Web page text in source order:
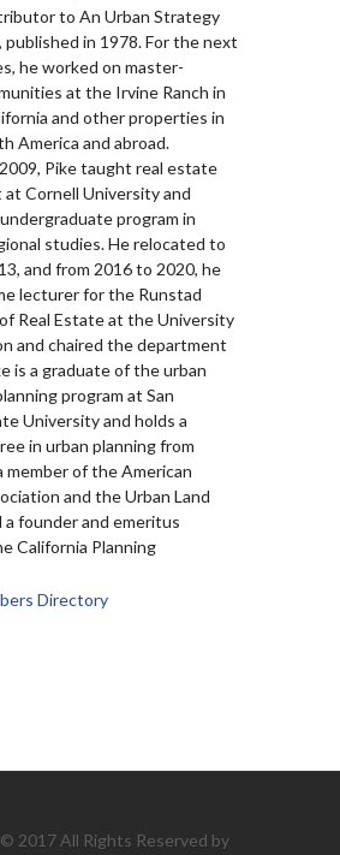
to An Urban Strategy
published in 1978. For the next
he worked on master-
at the Irvine Ranch in
and other properties in
America and abroad.
Pike taught real estate
Cornell University and
program in
studies. He relocated to
and from 2016 to 2020, he
lecturer for the Runstad
Real Estate at the University
and chaired the department
is a graduate of the urban
program at San
University and holds a
in urban planning from
member of the American
and the Urban Land
founder and emeritus
California Planning
Directory
2017 All Rights Reserved by